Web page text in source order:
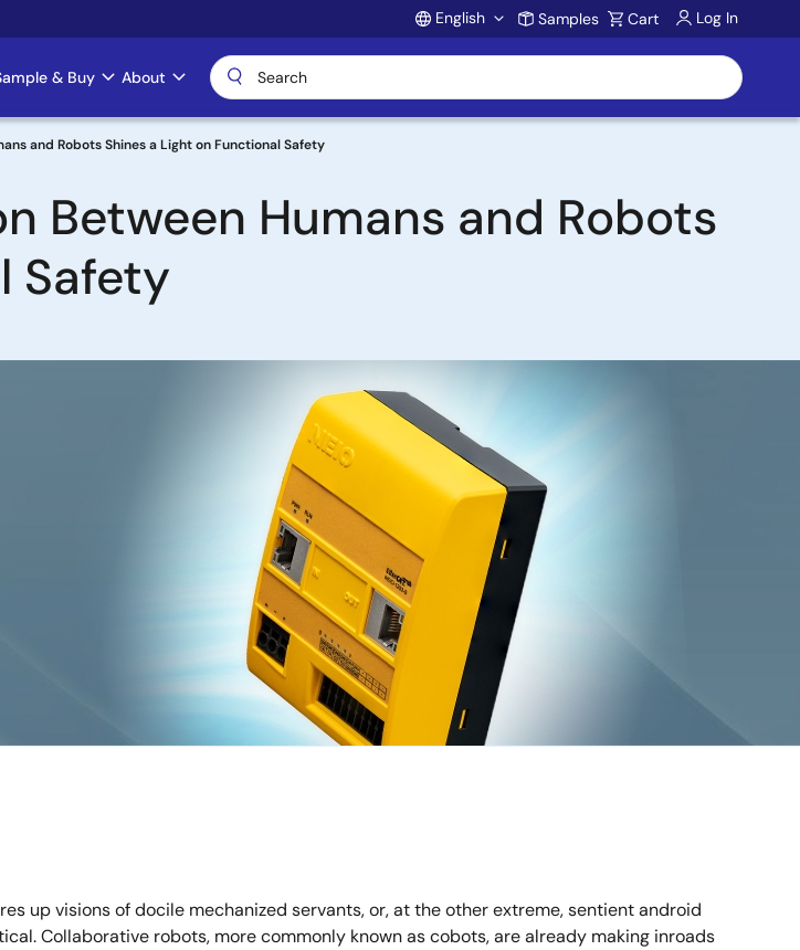
Account
English Samples Cart Log In
& Buy About
and Robots Shines a Light on Functional Safety
Between Humans and Robots
Safety
up visions of docile mechanized servants, or, at the other extreme, sentient android
Collaborative robots, more commonly known as cobots, are already making inroads